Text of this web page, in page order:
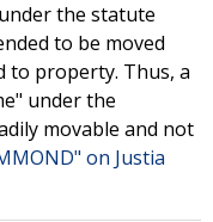
the statute
to be moved
to property. Thus, a
under the
movable and not
on Justia